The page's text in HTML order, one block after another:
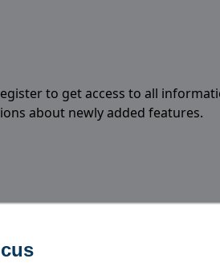
to get access to all
about newly added features.